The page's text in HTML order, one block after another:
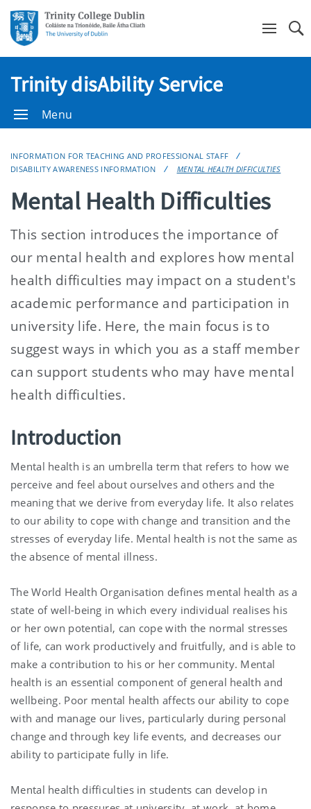
Trinity disAbility Service
Menu
INFORMATION FOR TEACHING AND PROFESSIONAL STAFF
DISABILITY AWARENESS INFORMATION
MENTAL HEALTH DIFFICULTIES
Mental Health Difficulties
This section introduces the importance of
our mental health and explores how mental
health difficulties may impact on a student's
academic performance and participation in
university life. Here, the main focus is to
suggest ways in which you as a staff member
can support students who may have mental
health difficulties.
Introduction
Mental health is an umbrella term that refers to how we
perceive and feel about ourselves and others and the
meaning that we derive from everyday life. It also relates
to our ability to cope with change and transition and the
stresses of everyday life. Mental health is not the same as
the absence of mental illness.
The World Health Organisation defines mental health as a
state of well-being in which every individual realises his
or her own potential, can cope with the normal stresses
of life, can work productively and fruitfully, and is able to
make a contribution to his or her community. Mental
health is an essential component of general health and
wellbeing. Poor mental health affects our ability to cope
with and manage our lives, particularly during personal
change and through key life events, and decreases our
ability to participate fully in life.
Mental health difficulties in students can develop in